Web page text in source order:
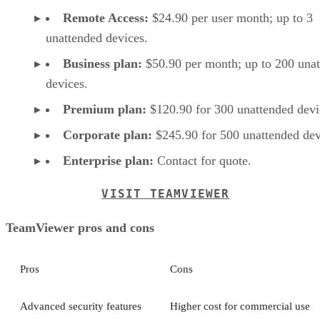
Remote Access: $24.90 per user month; up to 3
unattended devices.
Business plan: $50.90 per month; up to 200
devices.
Premium plan: $120.90 for 300 unattended
Corporate plan: $245.90 for 500 unattended
Enterprise plan: Contact for quote.
VISIT TEAMVIEWER
TeamViewer pros and cons
Pros Cons
Advanced security features Higher cost for commercial use